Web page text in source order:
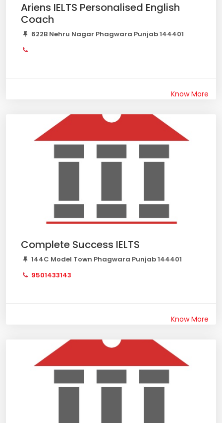
Ariens IELTS Personalised English
Coach
622B Nehru Nagar Phagwara Punjab 144401
Know More
Complete Success IELTS
144C Model Town Phagwara Punjab 144401
9501433143
Know More